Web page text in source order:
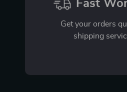
Fast
Get your orders
shipping